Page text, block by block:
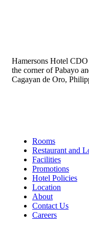
Hamersons Hotel CDO
the corner of Pabayo
Cagayan de Oro,
Rooms
Restaurant and
Facilities
Promotions
Hotel Policies
Location
About
Contact Us
Careers